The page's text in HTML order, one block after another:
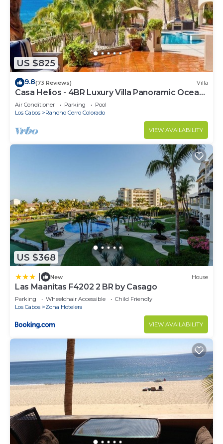
US $825
9.8(73 Reviews) Villa
Casa Helios - 4BR Luxury Villa Panoramic Ocean
Views overlooking Palmilla Beach
Air Conditioner Parking
Pool
Los Cabos
Rancho Cerro Colorado
VIEW AVAILABILITY
US $368
New House
Las Maanitas F4202 2 BR by Casago
Parking Wheelchair Accessible
Child Friendly
Los Cabos
Zona Hotelera
VIEW AVAILABILITY